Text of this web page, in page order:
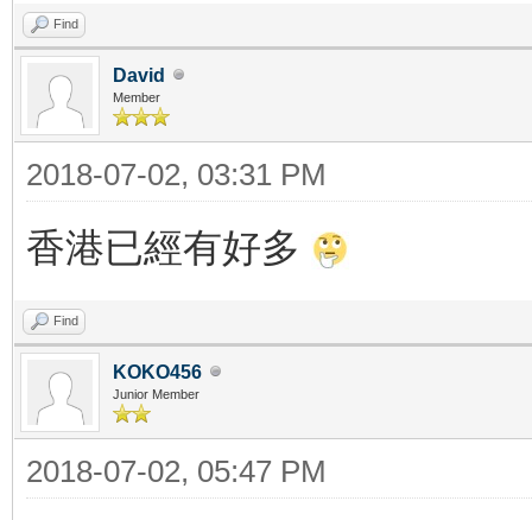
Find
David
Member
2018-07-02, 03:31 PM
香港已經有好多
Find
KOKO456
Junior Member
2018-07-02, 05:47 PM